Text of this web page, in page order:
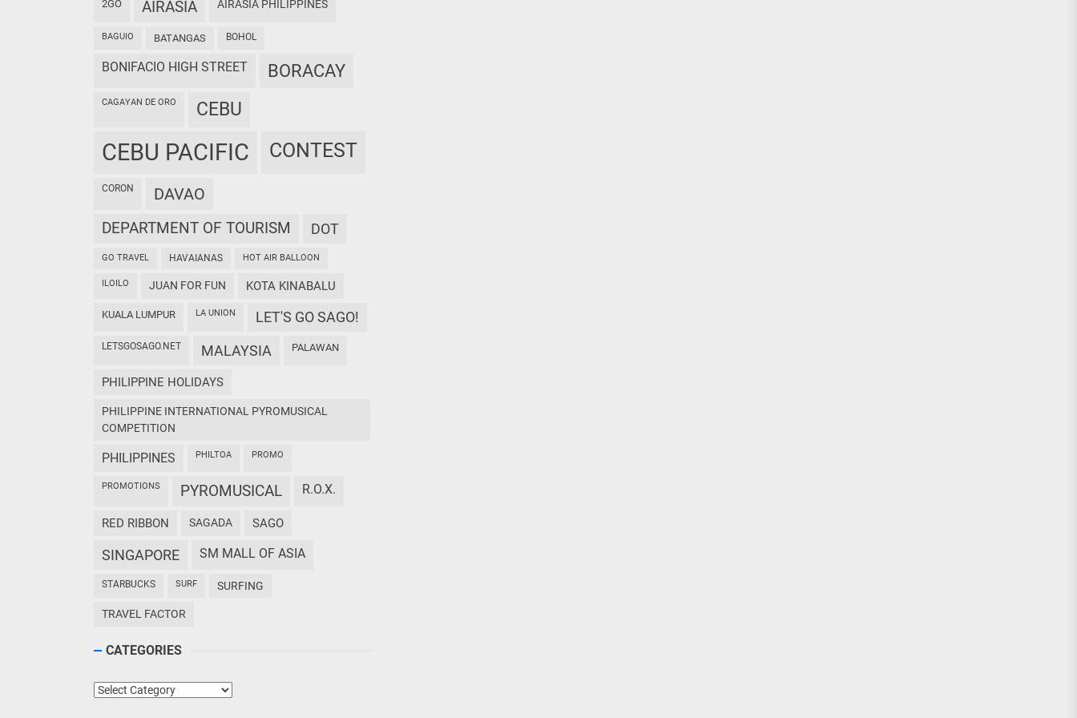
2GO AIRASIA AIRASIA PHILIPPINES
BAGUIO BATANGAS BOHOL
BONIFACIO HIGH STREET BORACAY
CAGAYAN DE ORO CEBU
CEBU PACIFIC CONTEST
CORON DAVAO
DEPARTMENT OF TOURISM DOT
GO TRAVEL HAVAIANAS HOT AIR BALLOON
ILOILO JUAN FOR FUN KOTA KINABALU
KUALA LUMPUR LA UNION LET'S GO SAGO!
LETSGOSAGO.NET MALAYSIA PALAWAN
PHILIPPINE HOLIDAYS
PHILIPPINE INTERNATIONAL PYROMUSICAL
COMPETITION
PHILIPPINES PHILTOA PROMO
PROMOTIONS PYROMUSICAL R.O.X.
RED RIBBON SAGADA SAGO
SINGAPORE SM MALL OF ASIA
STARBUCKS SURF SURFING
TRAVEL FACTOR
CATEGORIES
Categories